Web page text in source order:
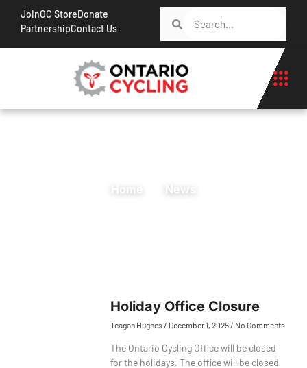
JoinOC StoreDonate
PartnershipContact Us
Home News
Holiday Office Closure
Teagan Hughes December 1, 2025 No Comments
The Ontario Cycling Office will be closed
for the holidays. The office will be closed